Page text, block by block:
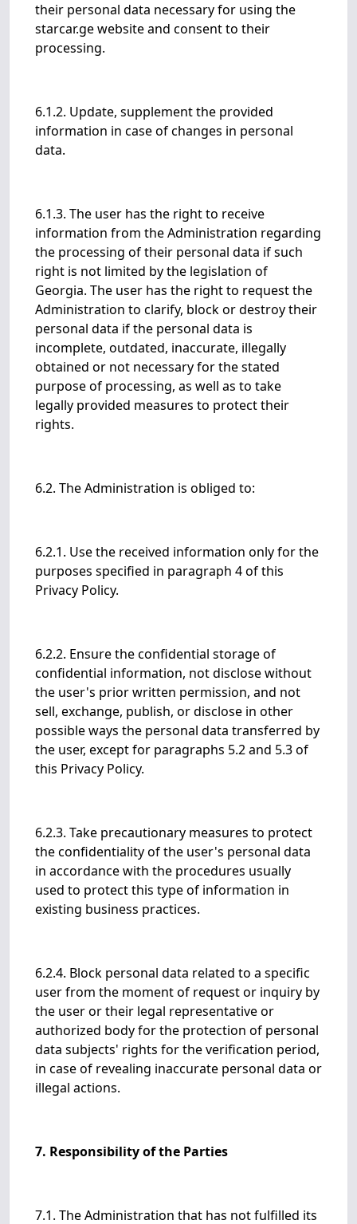
their personal data necessary for using the
starcar.ge website and consent to their
processing.
6.1.2. Update, supplement the provided
information in case of changes in personal
data.
6.1.3. The user has the right to receive
information from the Administration regarding
the processing of their personal data if such
right is not limited by the legislation of
Georgia. The user has the right to request the
Administration to clarify, block or destroy their
personal data if the personal data is
incomplete, outdated, inaccurate, illegally
obtained or not necessary for the stated
purpose of processing, as well as to take
legally provided measures to protect their
rights.
6.2. The Administration is obliged to:
6.2.1. Use the received information only for the
purposes specified in paragraph 4 of this
Privacy Policy.
6.2.2. Ensure the confidential storage of
confidential information, not disclose without
the user's prior written permission, and not
sell, exchange, publish, or disclose in other
possible ways the personal data transferred by
the user, except for paragraphs 5.2 and 5.3 of
this Privacy Policy.
6.2.3. Take precautionary measures to protect
the confidentiality of the user's personal data
in accordance with the procedures usually
used to protect this type of information in
existing business practices.
6.2.4. Block personal data related to a specific
user from the moment of request or inquiry by
the user or their legal representative or
authorized body for the protection of personal
data subjects' rights for the verification period,
in case of revealing inaccurate personal data or
illegal actions.
7. Responsibility of the Parties
7.1. The Administration that has not fulfilled its